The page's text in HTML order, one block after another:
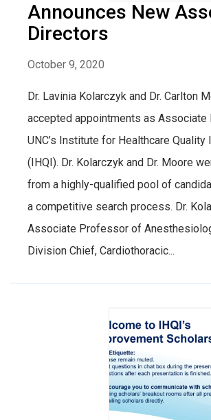
Announces New
Directors
October 9, 2020
Dr. Lavinia Kolarczyk and Dr. Carlton
accepted appointments as Associate
UNC’s Institute for Healthcare Quality
(IHQI). Dr. Kolarczyk and Dr. Moore
from a highly-qualified pool of
a competitive search process. Dr.
Associate Professor of
Division Chief, Cardiothoracic...